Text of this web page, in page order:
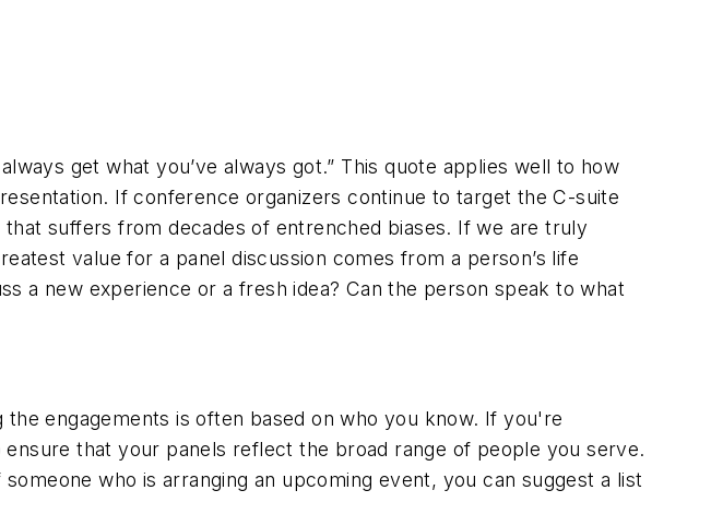
get what you’ve always got.” This quote applies well to how
If conference organizers continue to target the C-suite
suffers from decades of entrenched biases. If we are truly
value for a panel discussion comes from a person’s life
a new experience or a fresh idea? Can the person speak to what
engagements is often based on who you know. If you're
that your panels reflect the broad range of people you serve.
who is arranging an upcoming event, you can suggest a list